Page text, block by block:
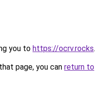
you to https://ocrv.rocks.
page, you can return to